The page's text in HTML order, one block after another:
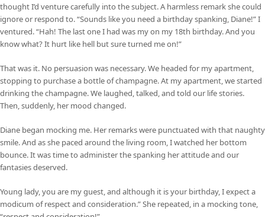
thought I’d venture carefully into the subject. A harmless remark she could
ignore or respond to. “Sounds like you need a birthday spanking, Diane!” I
ventured. “Hah! The last one I had was my on my 18th birthday. And you
know what? It hurt like hell but sure turned me on!”
That was it. No persuasion was necessary. We headed for my apartment,
stopping to purchase a bottle of champagne. At my apartment, we started
drinking the champagne. We laughed, talked, and told our life stories.
Then, suddenly, her mood changed.
Diane began mocking me. Her remarks were punctuated with that naughty
smile. And as she paced around the living room, I watched her bottom
bounce. It was time to administer the spanking her attitude and our
fantasies deserved.
Young lady, you are my guest, and although it is your birthday, I expect a
modicum of respect and consideration.” She repeated, in a mocking tone,